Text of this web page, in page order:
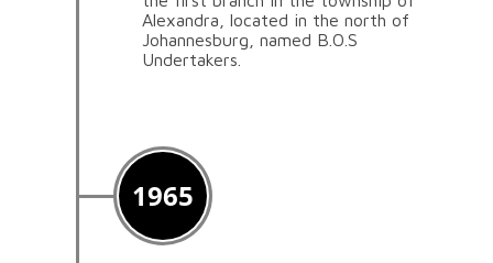
Alexandra, located in the north of
Johannesburg, named B.O.S
Undertakers.
1965